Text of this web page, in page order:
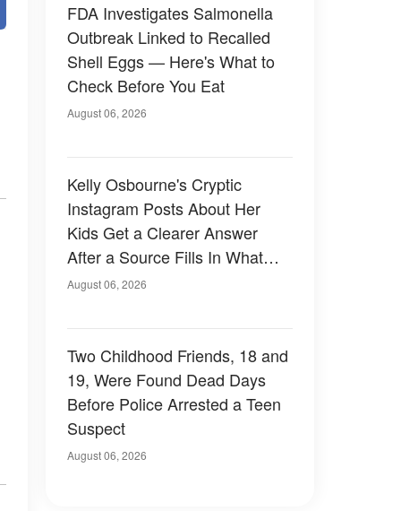
FDA Investigates Salmonella
Outbreak Linked to Recalled
Shell Eggs — Here's What to
Check Before You Eat
August 06, 2026
Kelly Osbourne's Cryptic
Instagram Posts About Her
Kids Get a Clearer Answer
After a Source Fills In What
She Left Out
August 06, 2026
Two Childhood Friends, 18 and
19, Were Found Dead Days
Before Police Arrested a Teen
Suspect
August 06, 2026